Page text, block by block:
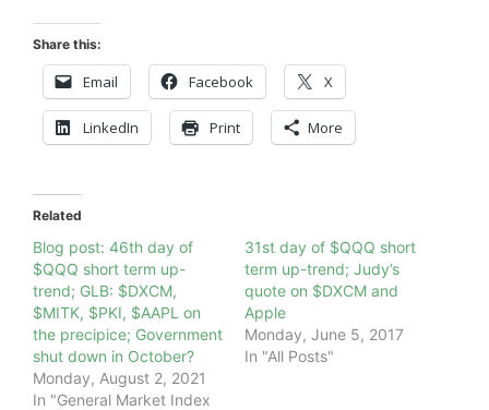
Share this:
Email Facebook X
LinkedIn Print More
Related
Blog post: 46th day of
$QQQ short term up-
trend; GLB: $DXCM,
$MITK, $PKI, $AAPL on
the precipice; Government
shut down in October?
Monday, August 2, 2021
In "General Market Index
31st day of $QQQ short
term up-trend; Judy’s
quote on $DXCM and
Apple
Monday, June 5, 2017
In "All Posts"